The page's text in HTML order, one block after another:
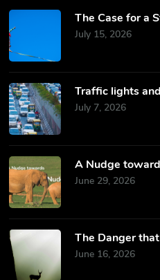
The Case for a
July 15, 2026
Traffic lights
July 7, 2026
​A Nudge
June 29, 2026
The Danger
June 16, 2026